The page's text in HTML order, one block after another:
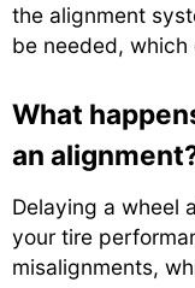
the alignment
be needed,
What
an
Delaying a wheel
your tire
misalignments,